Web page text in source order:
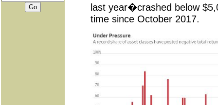
last year�crashed below
time since October 2017.